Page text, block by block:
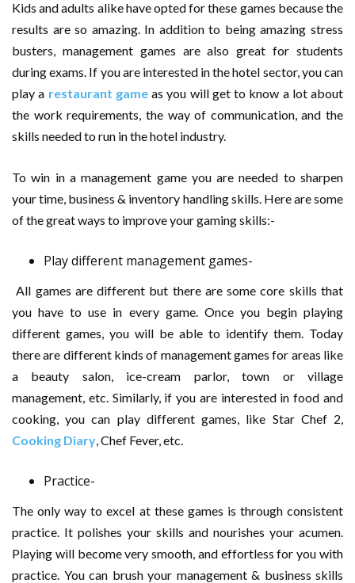
What Happens in Your First Week of a Videography
Course
6 Things to Check Before Pairing TP-Link Devices With
Your Desktop Computer
Kids and adults alike have opted for these games because the
results are so amazing. In addition to being amazing stress
busters, management games are also great for students
during exams. If you are interested in the hotel sector, you can
play a restaurant gameas you will get to know a lot about
the work requirements, the way of communication, and the
skills needed to run in the hotel industry.
To win in a management game you are needed to sharpen
your time, business & inventory handling skills. Here are some
of the great ways to improve your gaming skills:-
Play different management games-
All games are different but there are some core skills that
you have to use in every game. Once you begin playing
different games, you will be able to identify them. Today
there are different kinds of management games for areas like
a beauty salon, ice-cream parlor, town or village
management, etc. Similarly, if you are interested in food and
cooking, you can play different games, like Star Chef 2,
Cooking Diary, Chef Fever, etc.
Practice-
The only way to excel at these games is through consistent
practice. It polishes your skills and nourishes your acumen.
Playing will become very smooth, and effortless for you with
practice. You can brush your management & business skills